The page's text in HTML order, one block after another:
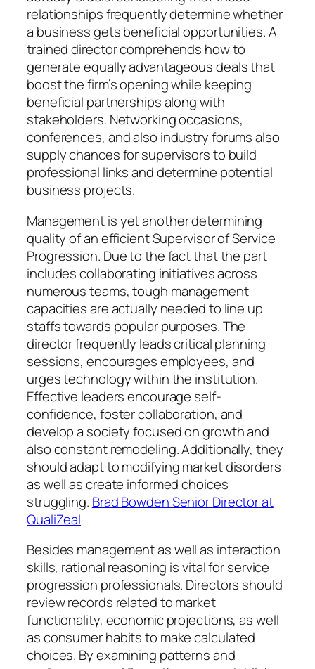
relationships frequently determine whether
a business gets beneficial opportunities. A
trained director comprehends how to
generate equally advantageous deals that
boost the firm’s opening while keeping
beneficial partnerships along with
stakeholders. Networking occasions,
conferences, and also industry forums also
supply chances for supervisors to build
professional links and determine potential
business projects.
Management is yet another determining
quality of an efficient Supervisor of Service
Progression. Due to the fact that the part
includes collaborating initiatives across
numerous teams, tough management
capacities are actually needed to line up
staffs towards popular purposes. The
director frequently leads critical planning
sessions, encourages employees, and
urges technology within the institution.
Effective leaders encourage self-
confidence, foster collaboration, and
develop a society focused on growth and
also constant remodeling. Additionally, they
should adapt to modifying market disorders
as well as create informed choices
struggling. Brad Bowden Senior Director at
QualiZeal
Besides management as well as interaction
skills, rational reasoning is vital for service
progression professionals. Directors should
review records related to market
functionality, economic projections, as well
as consumer habits to make calculated
choices. By examining patterns and